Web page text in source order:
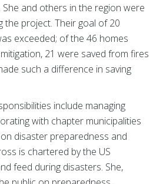
and others in the region were
the project. Their goal of 20
exceeded; of the 46 homes
21 were saved from fires
such a difference in saving
include managing
with chapter municipalities
disaster preparedness and
is chartered by the US
feed during disasters. She,